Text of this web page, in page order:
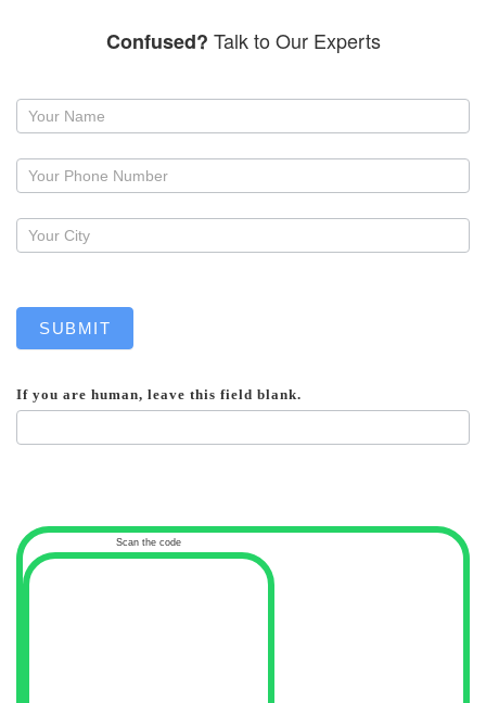
Confused? Talk to Our Experts
Request
callback
SUBMIT
If you are human, leave this field blank.
Scan the code